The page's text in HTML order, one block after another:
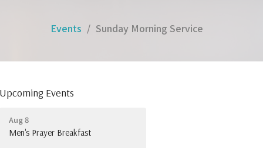
Events Sunday Morning Service
Upcoming Events
Aug 8
Men's Prayer Breakfast